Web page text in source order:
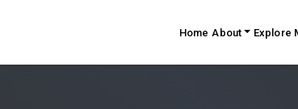
Home About Explore